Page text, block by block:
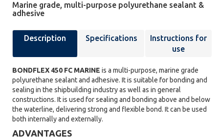
Marine grade, multi-purpose polyurethane sealant &
adhesive
Description Specifications
Instructions for
use
BONDFLEX 450 FC MARINE is a multi-purpose, marine grade
polyurethane sealant and adhesive. It is suitable for bonding and
sealing in the shipbuilding industry as well as in general
constructions. It is used for sealing and bonding above and below
the waterline, delivering strong and flexible bond. It can be used
both internally and externally.
ADVANTAGES